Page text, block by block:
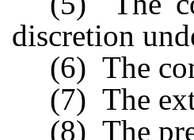
discretion
(6) The
(7) The
(8) The